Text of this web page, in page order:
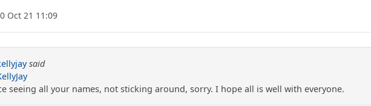
Oct 21 11:09
said
seeing all your names, not sticking around, sorry. I hope all is well with everyone.